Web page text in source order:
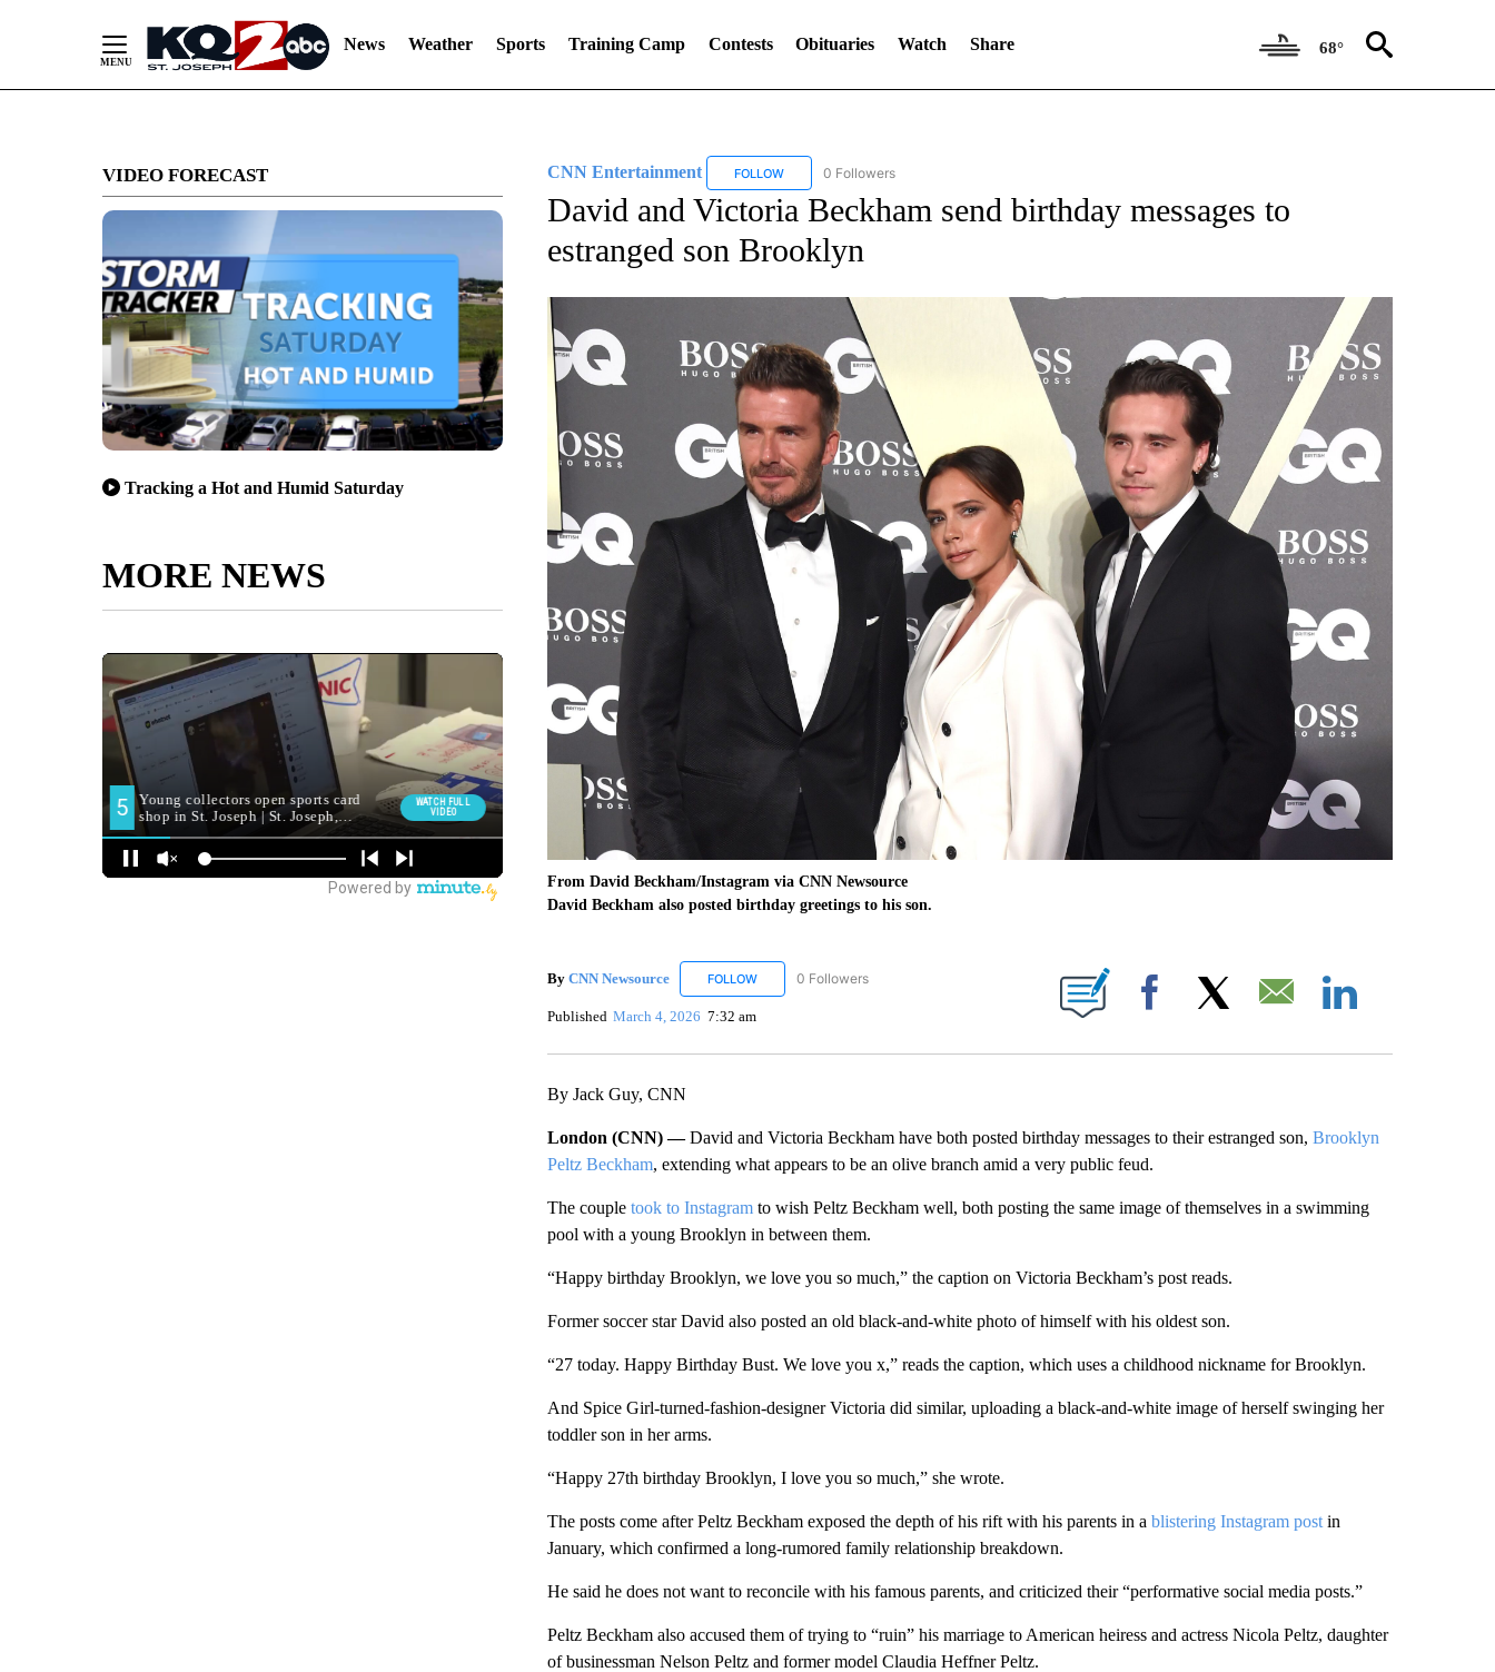
News Weather Sports Training Camp Contests Obituaries Watch Share 68°
VIDEO FORECAST
Tracking a Hot and Humid Saturday
MORE NEWS
CNN Entertainment FOLLOWFOLLOW "CNN ENTERTAINMENT" TO RECEIVE NOTIFICATIONS ABOUT NEW PAGES ON "CNN ENTERTAINMENT".
0 Followers
David and Victoria Beckham send birthday messages to
estranged son Brooklyn
From David Beckham/Instagram via CNN Newsource
David Beckham also posted birthday greetings to his son.
By CNN Newsource FOLLOWFOLLOW "CNN NEWSOURCE" TO RECEIVE NOTIFICATIONS ABOUT NEW PAGES ON "CNN NEWSOURCE".
0 Followers
Published March 4, 2026 7:32 am Facebook Email
By Jack Guy, CNN
London (CNN) —David and Victoria Beckham have both posted birthday messages to their estranged son, Brooklyn
Peltz Beckham, extending what appears to be an olive branch amid a very public feud.
The couple took to Instagramto wish Peltz Beckham well, both posting the same image of themselves in a swimming
pool with a young Brooklyn in between them.
“Happy birthday Brooklyn, we love you so much,” the caption on Victoria Beckham’s post reads.
Former soccer star David also posted an old black-and-white photo of himself with his oldest son.
“27 today. Happy Birthday Bust. We love you x,” reads the caption, which uses a childhood nickname for Brooklyn.
And Spice Girl-turned-fashion-designer Victoria did similar, uploading a black-and-white image of herself swinging her
toddler son in her arms.
“Happy 27th birthday Brooklyn, I love you so much,” she wrote.
The posts come after Peltz Beckham exposed the depth of his rift with his parents in a blistering Instagram postin
January, which confirmed a long-rumored family relationship breakdown.
He said he does not want to reconcile with his famous parents, and criticized their “performative social media posts.”
Peltz Beckham also accused them of trying to “ruin” his marriage to American heiress and actress Nicola Peltz, daughter
of businessman Nelson Peltz and former model Claudia Heffner Peltz.